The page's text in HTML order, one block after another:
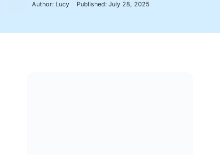
Author: Lucy Published:July 28, 2025